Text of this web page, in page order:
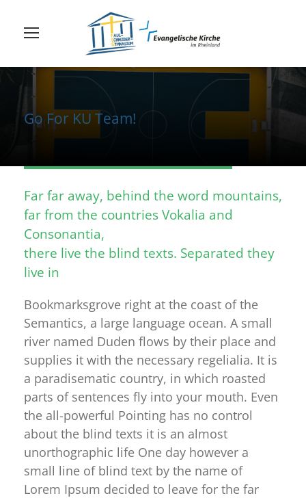
Go For KU Team!
Far far away, behind the word mountains,
far from the countries Vokalia and
Consonantia,
there live the blind texts. Separated they
live in
Bookmarksgrove right at the coast of the
Semantics, a large language ocean. A small
river named Duden flows by their place and
supplies it with the necessary regelialia. It is
a paradisematic country, in which roasted
parts of sentences fly into your mouth. Even
the all-powerful Pointing has no control
about the blind texts it is an almost
unorthographic life One day however a
small line of blind text by the name of
Lorem Ipsum decided to leave for the far